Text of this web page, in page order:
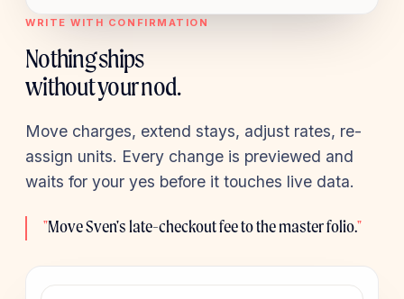
WRITE WITH CONFIRMATION
Nothing ships
without your nod.
Move charges, extend stays, adjust rates, re-
assign units. Every change is previewed and
waits for your yes before it touches live data.
"Move Sven's late-checkout fee to the master folio."